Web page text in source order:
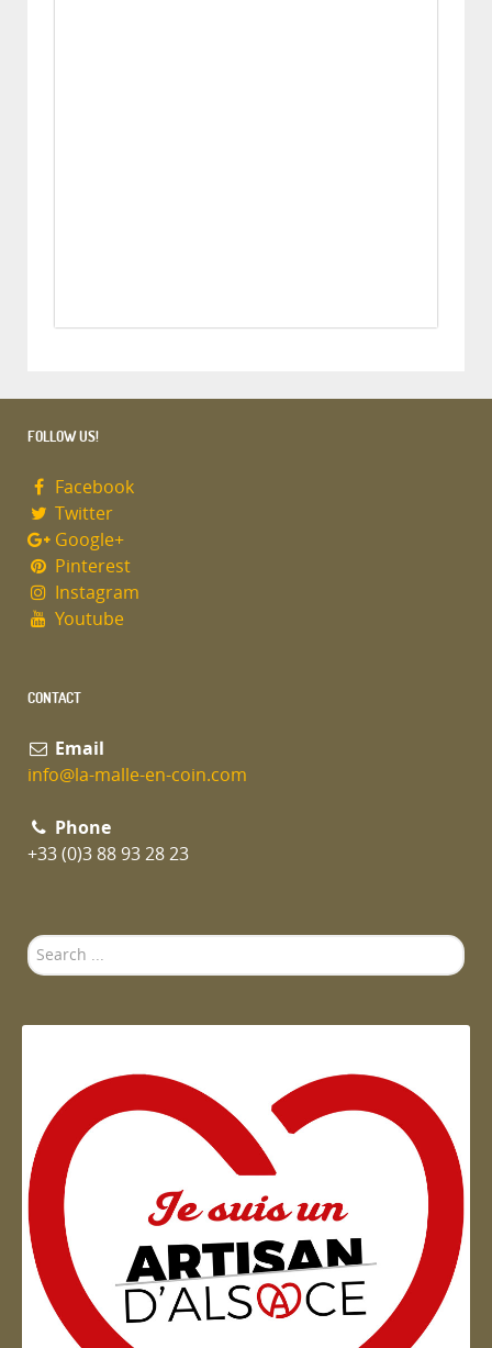
FOLLOW US!
Facebook
Twitter
Google+
Pinterest
Instagram
Youtube
CONTACT
Email
info@la-malle-en-coin.com
Phone
+33 (0)3 88 93 28 23
Search
...